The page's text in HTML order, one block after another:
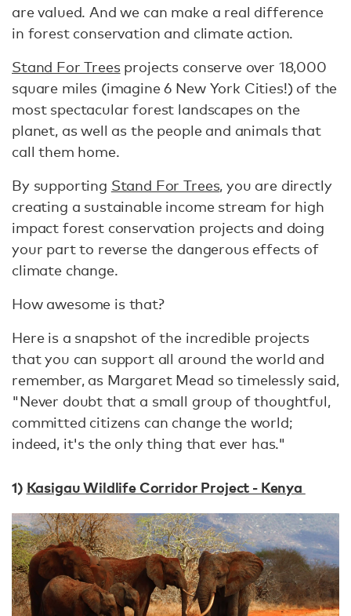
are valued. And we can make a real difference
in forest conservation and climate action.
Stand For Treesprojects conserve over 18,000
square miles (imagine 6 New York Cities!) of the
most spectacular forest landscapes on the
planet, as well as the people and animals that
call them home.
By supporting Stand For Trees, you are directly
creating a sustainable income stream for high
impact forest conservation projects and doing
your part to reverse the dangerous effects of
climate change.
How awesome is that?
Here is a snapshot of the incredible projects
that you can support all around the world and
remember, as Margaret Mead so timelessly said,
"Never doubt that a small group of thoughtful,
committed citizens can change the world;
indeed, it's the only thing that ever has."
1) Kasigau Wildlife Corridor Project - Kenya